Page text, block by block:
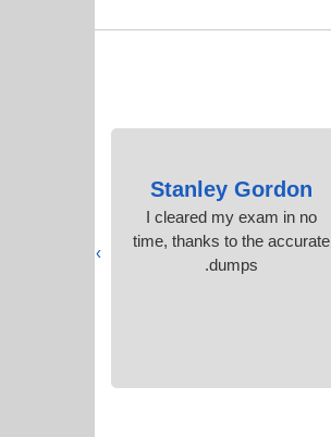
Stanley Gordon
I cleared my exam in no
time, thanks to the accurate
dumps.
›